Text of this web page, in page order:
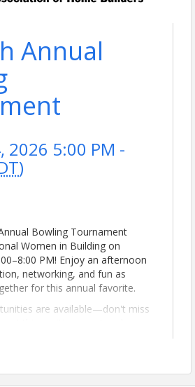
Annual
2026 5:00 PM -
)
Bowling Tournament
Women in Building on
PM! Enjoy an afternoon
networking, and fun as
for this annual favorite.
are available—don't miss
this exciting event and
professionals!